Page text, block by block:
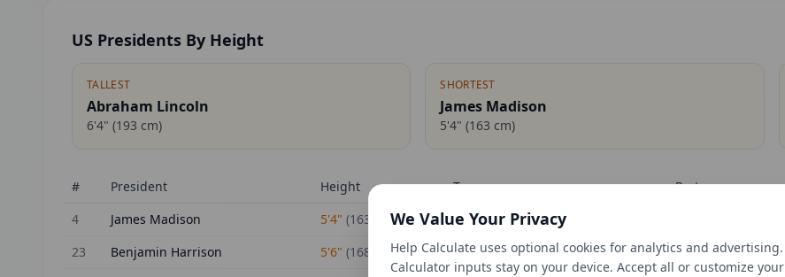
US Presidents By Height
TALLEST
Abraham Lincoln
6'4" (193 cm)
SHORTEST
James Madison
5'4" (163 cm)
# President Height Term Party
4
James Madison 5'4" (163 cm) 1809-1817
23 Benjamin Harrison 5'6" (168 cm) 1889-1893 Republican
We Value Your Privacy
Help Calculate uses optional cookies for analytics and advertising.
Calculator inputs stay on your device. Accept all or customize your